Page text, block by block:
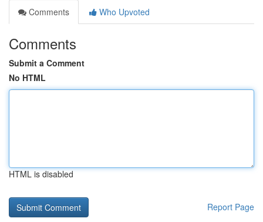
Comments
Who Upvoted
Comments
Submit a Comment
No HTML
HTML is disabled
Report Page